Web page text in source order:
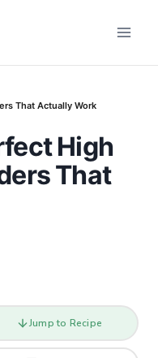
That Actually Work
High
That
Jump to Recipe